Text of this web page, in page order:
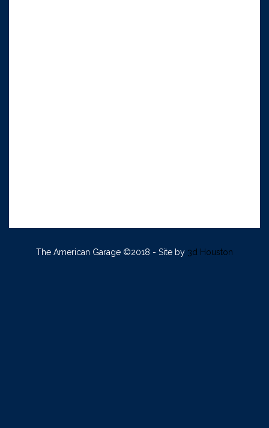
The American Garage ©2018 - Site by 3d Houston